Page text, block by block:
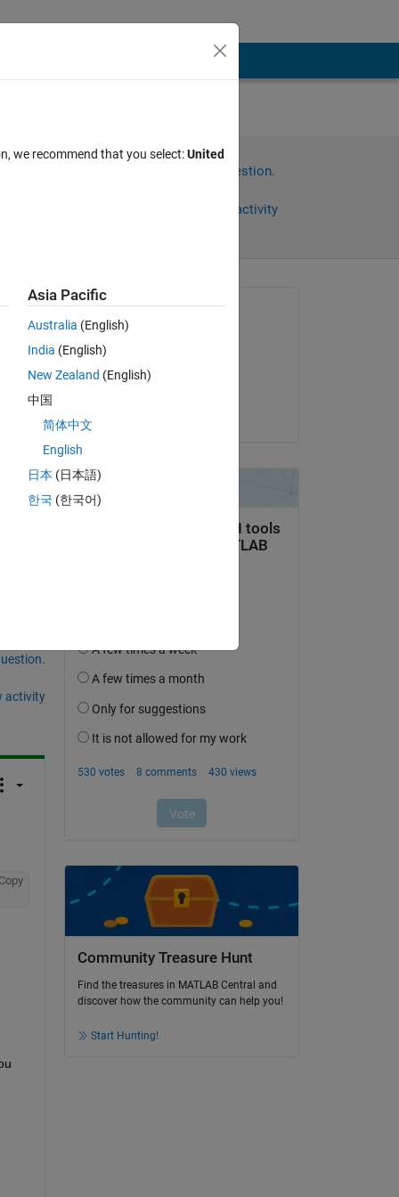
Sign in to answer this question.
Sign in to follow activity
activity
on 7 May 2012
Community Treasure Hunt
Find the treasures in MATLAB Central and
discover how the community can help you!
Start Hunting!
we recommend that you select:United
Asia Pacific
Australia (English)
India (English)
New Zealand (English)
中国
简体中文
English
日本 (日本語)
한국 (한국어)